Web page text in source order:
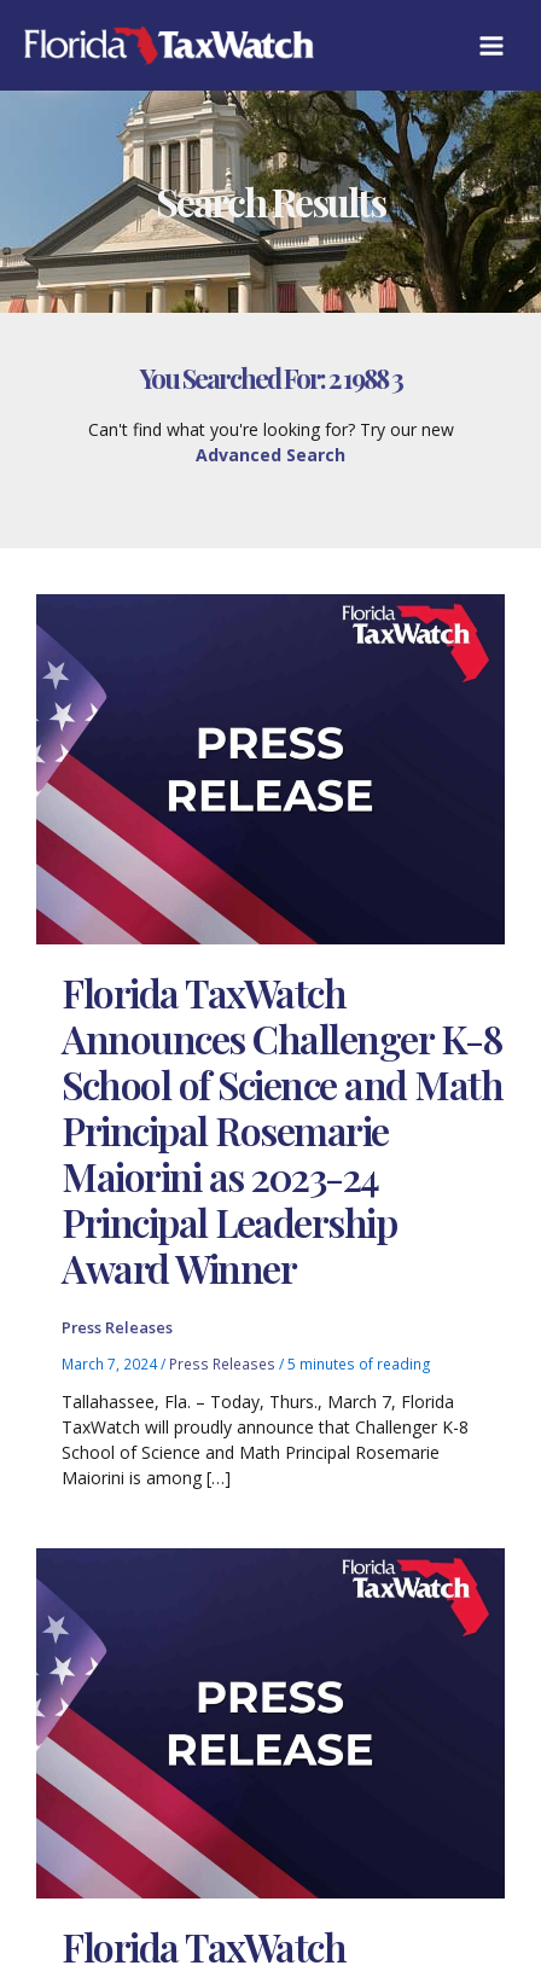
content
Search Results
You Searched For:2 1988 3
Can't find what you're looking for? Try our new
Advanced Search
Florida TaxWatch
Announces Challenger K-8
School of Science and Math
Principal Rosemarie
Maiorini as 2023-24
Principal Leadership
Award Winner
Press Releases
March 7, 2024/ Press Releases /5 minutes of reading
Tallahassee, Fla. – Today, Thurs., March 7, Florida
TaxWatch will proudly announce that Challenger K-8
School of Science and Math Principal Rosemarie
Maiorini is among […]
Florida TaxWatch